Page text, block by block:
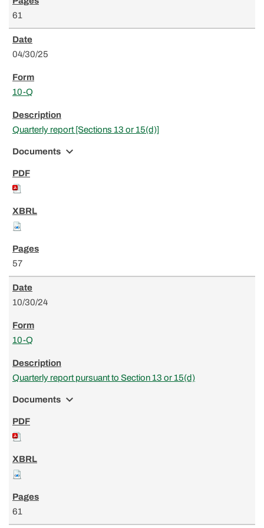
61
04/30/25
10-Q
Quarterly report [Sections 13 or 15(d)]
Documents expand_more
57
10/30/24
10-Q
Quarterly report pursuant to Section 13 or 15(d)
Documents expand_more
61